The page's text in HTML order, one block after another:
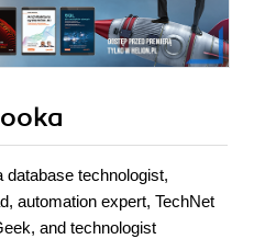
technologist,
automation expert, TechNet
and technologist